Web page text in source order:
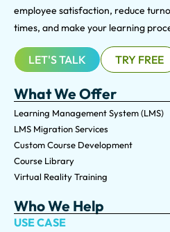
employee satisfaction, reduce
times, and make your learning
LET'S TALK TRY FREE
What We Offer
Learning Management System (LMS)
LMS Migration Services
Custom Course Development
Course Library
Virtual Reality Training
Who We Help
USE CASE